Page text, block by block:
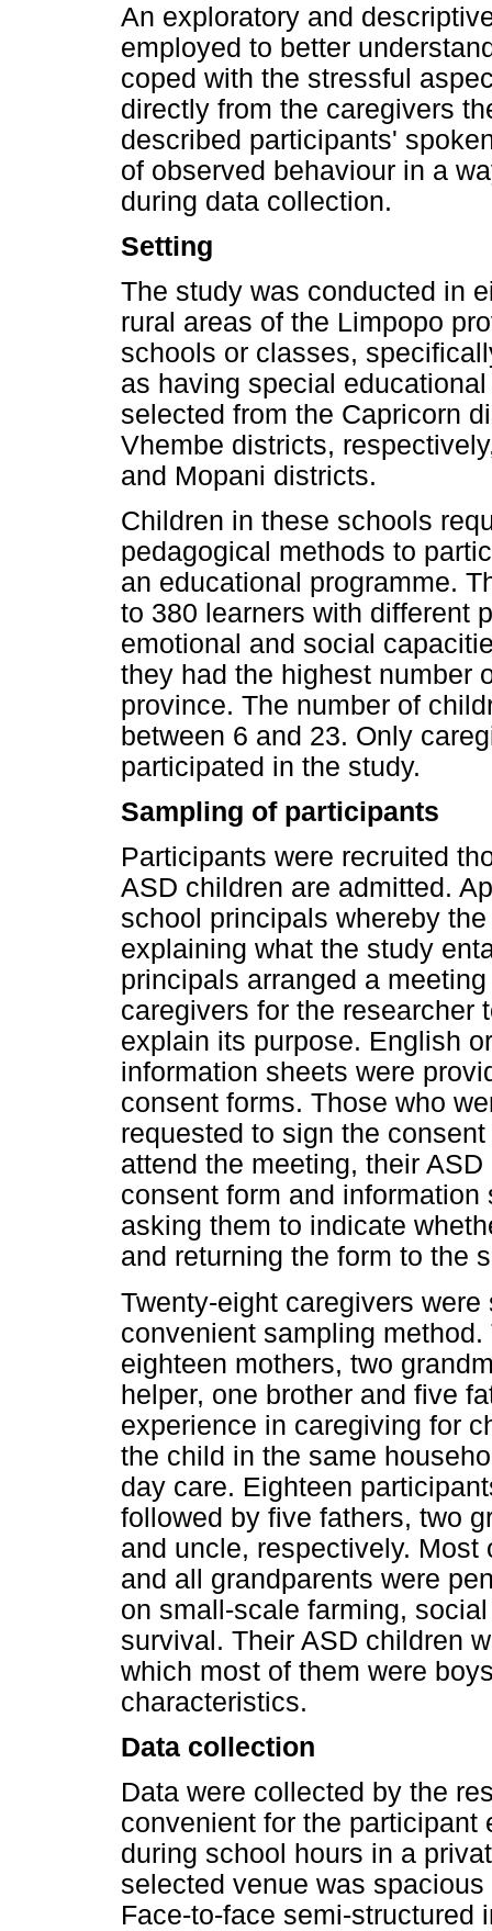
An exploratory and
employed to better
coped with the stressful
directly from the caregivers
described participants'
of observed behaviour in a
during data collection.
Setting
The study was conducted in
rural areas of the Limpopo
schools or classes,
as having special
selected from the Capricorn
Vhembe districts,
and Mopani districts.
Children in these schools
pedagogical methods to
an educational programme.
to 380 learners with different
emotional and social
they had the highest number
province. The number of
between 6 and 23. Only
participated in the study.
Sampling of participants
Participants were recruited
ASD children are admitted.
school principals whereby
explaining what the study
principals arranged a
caregivers for the researcher
explain its purpose. English
information sheets were
consent forms. Those who
requested to sign the
attend the meeting, their
consent form and
asking them to indicate
and returning the form to the
Twenty-eight caregivers
convenient sampling
eighteen mothers, two
helper, one brother and five
experience in caregiving for
the child in the same
day care. Eighteen
followed by five fathers, two
and uncle, respectively.
and all grandparents were
on small-scale farming,
survival. Their ASD children
which most of them were
characteristics.
Data collection
Data were collected by the
convenient for the
during school hours in a
selected venue was
Face-to-face semi-structured